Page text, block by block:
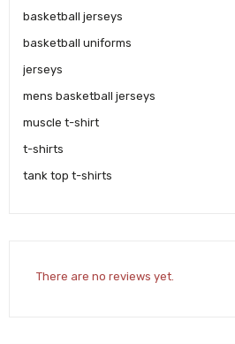
basketball jerseys
basketball uniforms
jerseys
mens basketball jerseys
muscle t-shirt
t-shirts
tank top t-shirts
There are no reviews yet.